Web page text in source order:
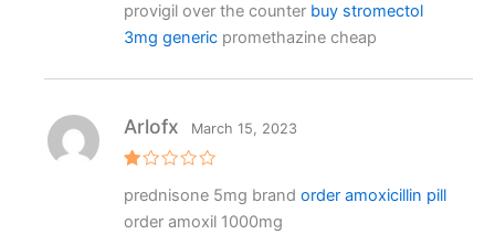
at
e
d
o
f
5
provigil over the counter buy stromectol
3mg genericpromethazine cheap
at
d
Arlofx March 15, 2023
prednisone 5mg brand order amoxicillin pill
order amoxil 1000mg